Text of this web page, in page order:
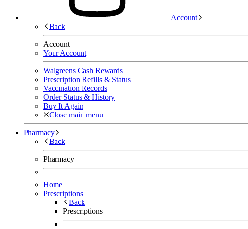
Account
Back
Account
Your Account
Walgreens Cash Rewards
Prescription Refills & Status
Vaccination Records
Order Status & History
Buy It Again
Close main menu
Pharmacy
Back
Pharmacy
Home
Prescriptions
Back
Prescriptions